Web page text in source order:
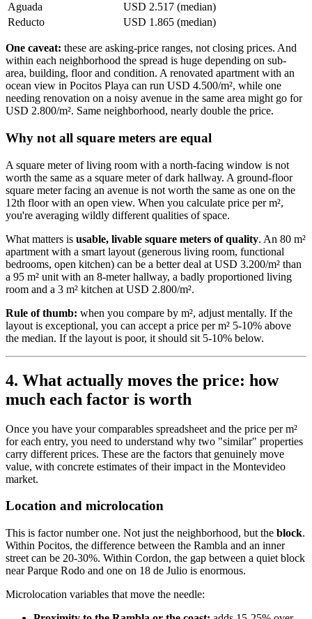
Aguada
USD 2.517 (median)
Reducto
USD 1.865 (median)
One caveat: these are asking-price ranges, not closing prices. And
within each neighborhood the spread is huge depending on sub-
area, building, floor and condition. A renovated apartment with an
ocean view in Pocitos Playa can run USD 4.500/m², while one
needing renovation on a noisy avenue in the same area might go for
USD 2.800/m². Same neighborhood, nearly double the price.
Why not all square meters are equal
A square meter of living room with a north-facing window is not
worth the same as a square meter of dark hallway. A ground-floor
square meter facing an avenue is not worth the same as one on the
12th floor with an open view. When you calculate price per m²,
you're averaging wildly different qualities of space.
What matters is usable, livable square meters of quality. An 80 m²
apartment with a smart layout (generous living room, functional
bedrooms, open kitchen) can be a better deal at USD 3.200/m² than
a 95 m² unit with an 8-meter hallway, a badly proportioned living
room and a 3 m² kitchen at USD 2.800/m².
Rule of thumb: when you compare by m², adjust mentally. If the
layout is exceptional, you can accept a price per m² 5-10% above
the median. If the layout is poor, it should sit 5-10% below.
4. What actually moves the price: how
much each factor is worth
Once you have your comparables spreadsheet and the price per m²
for each entry, you need to understand why two "similar" properties
carry different prices. These are the factors that genuinely move
value, with concrete estimates of their impact in the Montevideo
market.
Location and microlocation
This is factor number one. Not just the neighborhood, but the block.
Within Pocitos, the difference between the Rambla and an inner
street can be 20-30%. Within Cordon, the gap between a quiet block
near Parque Rodo and one on 18 de Julio is enormous.
Microlocation variables that move the needle: